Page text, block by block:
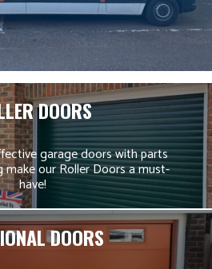
DOORS
garage doors with parts
our Roller Doors a must-
have!
DOORS